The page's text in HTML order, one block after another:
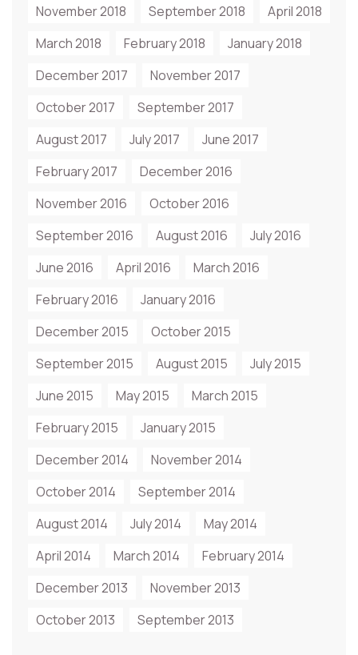
November 2018 September 2018
April 2018
March 2018
February 2018
January 2018
December 2017
November 2017
October 2017
September 2017
August 2017
July 2017
June 2017
February 2017
December 2016
November 2016
October 2016
September 2016
August 2016
July 2016
June 2016
April 2016
March 2016
February 2016
January 2016
December 2015
October 2015
September 2015
August 2015
July 2015
June 2015
May 2015
March 2015
February 2015
January 2015
December 2014
November 2014
October 2014
September 2014
August 2014
July 2014
May 2014
April 2014
March 2014
February 2014
December 2013
November 2013
October 2013
September 2013